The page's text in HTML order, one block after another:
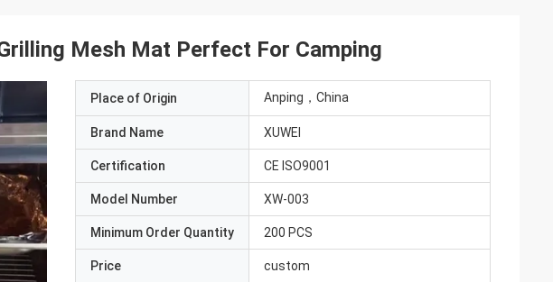
Mesh Mat Perfect For Camping
Place of Origin Anping，China
Brand Name XUWEI
Certification CE ISO9001
Model Number XW-003
Minimum Order Quantity 200 PCS
Price custom